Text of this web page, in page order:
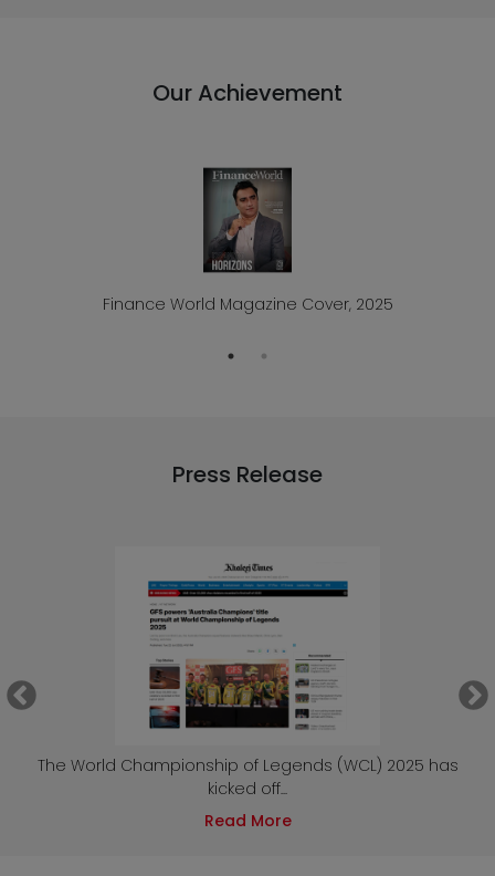
Our Achievement
Finance World Magazine Cover, 2025
Press Release
The World Championship of Legends (WCL) 2025 has
kicked off...
Read More